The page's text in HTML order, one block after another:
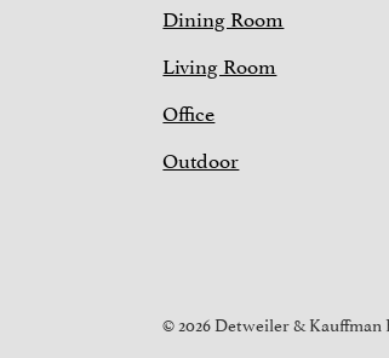
Dining Room
Living Room
Office
Outdoor
© 2026 Detweiler &